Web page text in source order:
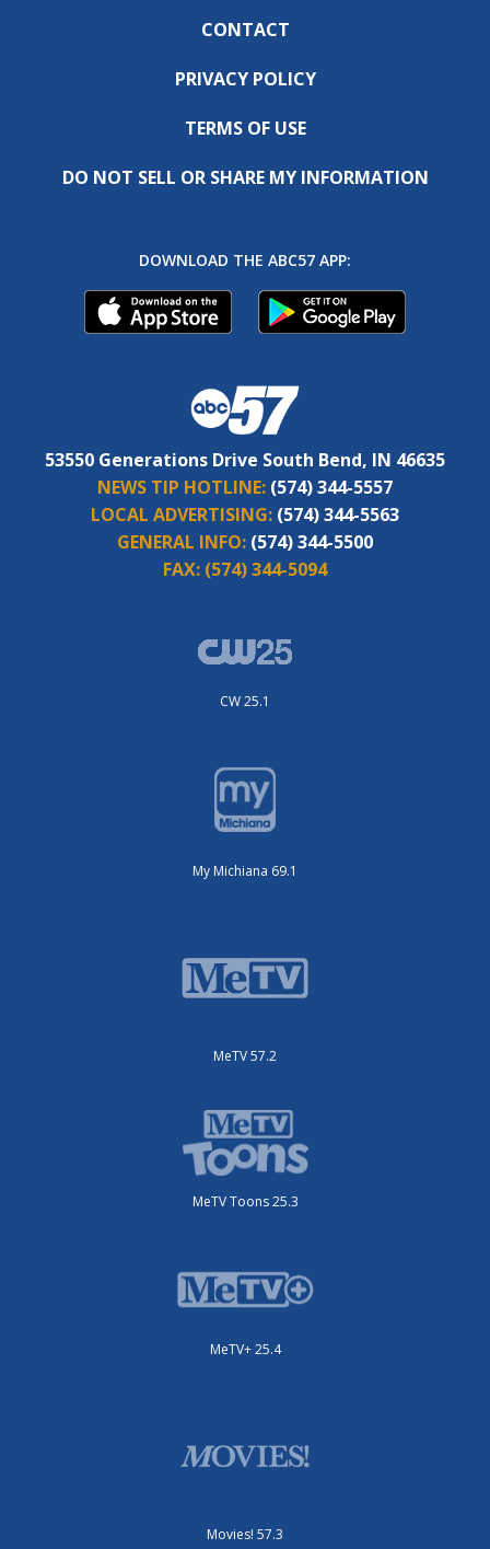
CONTACT
PRIVACY POLICY
TERMS OF USE
DO NOT SELL OR SHARE MY INFORMATION
DOWNLOAD THE ABC57 APP:
53550 Generations Drive South Bend, IN 46635
NEWS TIP HOTLINE: (574) 344-5557
LOCAL ADVERTISING: (574) 344-5563
GENERAL INFO: (574) 344-5500
FAX: (574) 344-5094
CW 25.1
My Michiana 69.1
MeTV 57.2
MeTV Toons 25.3
MeTV+ 25.4
Movies! 57.3